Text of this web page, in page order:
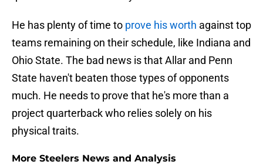
He has plenty of time to prove his worth against top
teams remaining on their schedule, like Indiana and
Ohio State. The bad news is that Allar and Penn
State haven't beaten those types of opponents
much. He needs to prove that he's more than a
project quarterback who relies solely on his
physical traits.
More Steelers News and Analysis